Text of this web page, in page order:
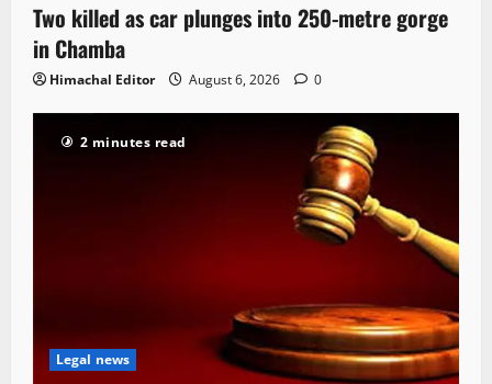
Two killed as car plunges into 250-metre gorge
in Chamba
Himachal Editor August 6, 2026 0
2 minutes read
Legal news